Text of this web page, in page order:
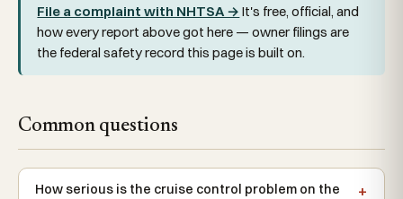
File a complaint with NHTSA → It's free, official, and
how every report above got here — owner filings are
the federal safety record this page is built on.
Common questions
How serious is the cruise control problem on the